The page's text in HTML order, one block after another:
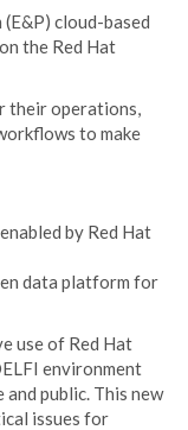
cloud-based
the Red Hat
their operations,
to make
by Red Hat
data platform for
use of Red Hat
environment
public. This new
issues for